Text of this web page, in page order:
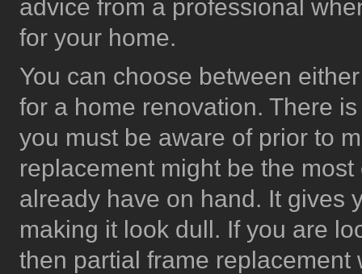
advice from a professional
for your home.
You can choose between
for a home renovation. There
you must be aware of prior to
replacement might be the
already have on hand. It gives
making it look dull. If you are
then partial frame